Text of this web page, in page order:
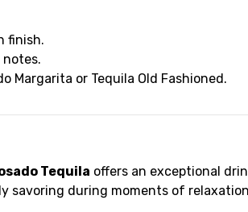
finish.
notes.
Margarita or Tequila Old Fashioned.
Tequila offers an exceptional
savoring during moments of